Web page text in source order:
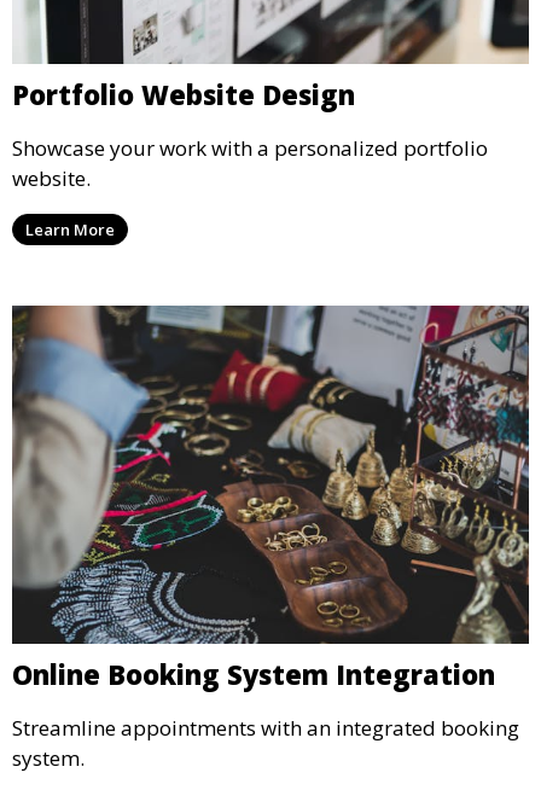
Portfolio Website Design
Showcase your work with a personalized portfolio
website.
Learn More
Online Booking System Integration
Streamline appointments with an integrated booking
system.